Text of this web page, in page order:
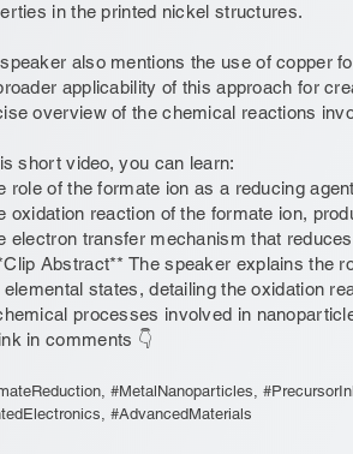
in the printed nickel structures.
also mentions the use of copper
applicability of this approach for
overview of the chemical reactions
short video, you can learn:
role of the formate ion as a reducing
oxidation reaction of the formate ion,
electron transfer mechanism that
Abstract** The speaker explains the
elemental states, detailing the oxidation
processes involved in
in comments 👇
#MetalNanoparticles,
#AdvancedMaterials